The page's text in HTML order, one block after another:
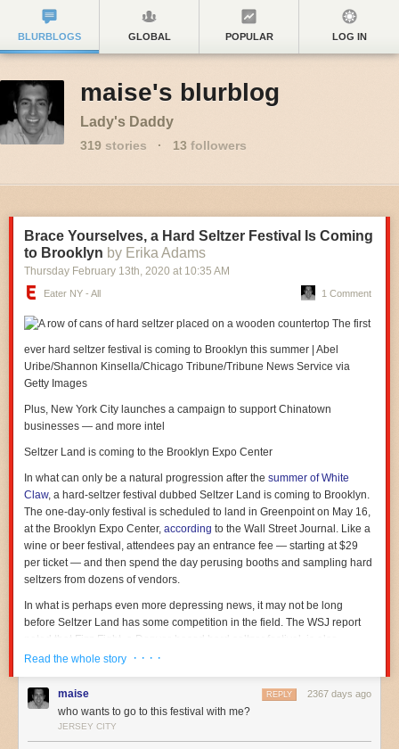
BLURBLOGS GLOBAL POPULAR LOG IN
maise's blurblog
Lady's Daddy
319 stories · 13 followers
Brace Yourselves, a Hard Seltzer Festival Is Coming
to Brooklyn by Erika Adams
Thursday February 13th, 2020 at 10:35 AM
Eater NY - All 1 Comment
The first
ever hard seltzer festival is coming to Brooklyn this summer | Abel
Uribe/Shannon Kinsella/Chicago Tribune/Tribune News Service via
Getty Images
Plus, New York City launches a campaign to support Chinatown
businesses — and more intel
Seltzer Land is coming to the Brooklyn Expo Center
In what can only be a natural progression after the summer of White
Claw, a hard-seltzer festival dubbed Seltzer Land is coming to Brooklyn.
The one-day-only festival is scheduled to land in Greenpoint on May 16,
at the Brooklyn Expo Center, according to the Wall Street Journal . Like a
wine or beer festival, attendees pay an entrance fee — starting at $29
per ticket — and then spend the day perusing booths and sampling hard
seltzers from dozens of vendors.
In what is perhaps even more depressing news, it may not be long
before Seltzer Land has some competition in the field. The WSJ report
noted that Fizz Fight, a Denver-based hard seltzer festival, is also
looking at expanding to new markets, including New York. Hard seltzer
expect the market to be valued
by next year.
In other news
— New York Citylauncheda new campaign called “Show Some Love to
Read the whole story · · · ·
maise 2367 days ago
REPLY
who wants to go to this festival with me?
JERSEY CITY